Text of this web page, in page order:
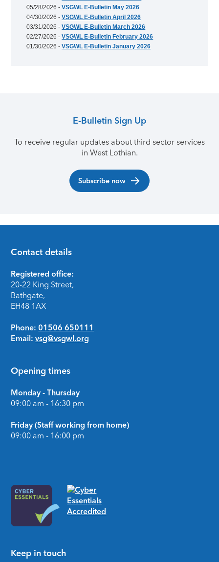
05/28/2026 -VSGWL E-Bulletin May 2026
04/30/2026 -VSGWL E-Bulletin April 2026
03/31/2026 -VSGWL E-Bulletin March 2026
02/27/2026 -VSGWL E-Bulletin February 2026
01/30/2026 -VSGWL E-Bulletin January 2026
E-Bulletin Sign Up
To receive regular updates about third sector services
in West Lothian.
Subscribe now
Footer
Contact details
Registered office:
20-22 King Street,
Bathgate,
EH48 1AX
Phone: 01506 650111
Email: vsg@vsgwl.org
Opening times
Monday - Thursday
09:00 am - 16:30 pm
Friday (Staff working from home)
09:00 am - 16:00 pm
Keep in touch